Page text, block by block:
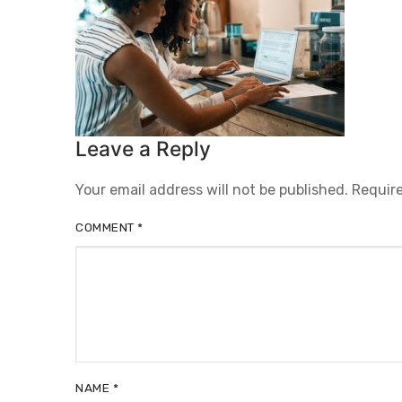
Leave a Reply
Your email address will not be published.
COMMENT *
NAME *